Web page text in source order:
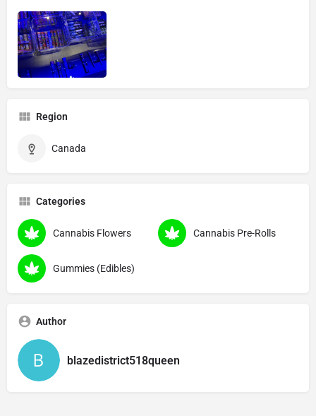
Region
Canada
Categories
Cannabis Flowers Cannabis Pre-Rolls
Gummies (Edibles)
Author
blazedistrict518queen